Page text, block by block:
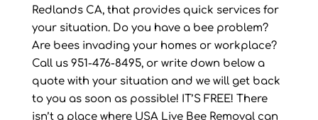
Redlands CA, that provides quick services for
your situation. Do you have a bee problem?
Are bees invading your homes or workplace?
Call us 951-476-8495, or write down below a
quote with your situation and we will get back
to you as soon as possible! IT’S FREE! There
isn’t a place where USA Live Bee Removal can